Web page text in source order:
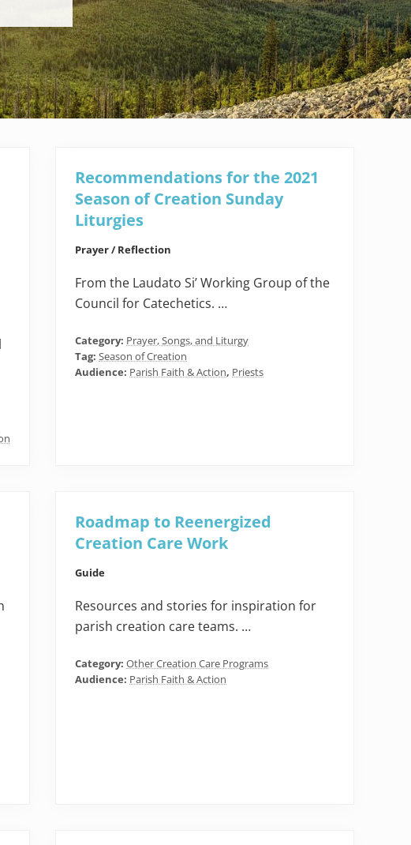
Recommendations for the 2021
Season of Creation Sunday
Liturgies
Prayer / Reflection
From the Laudato Si’ Working Group of the
Council for Catechetics. …
Category: Prayer, Songs, and Liturgy
Tag:Season of Creation
Audience: Parish Faith & Action, Priests
Roadmap to Reenergized
Creation Care Work
Guide
Resources and stories for inspiration for
parish creation care teams. …
Category:Other Creation Care Programs
Audience: Parish Faith & Action